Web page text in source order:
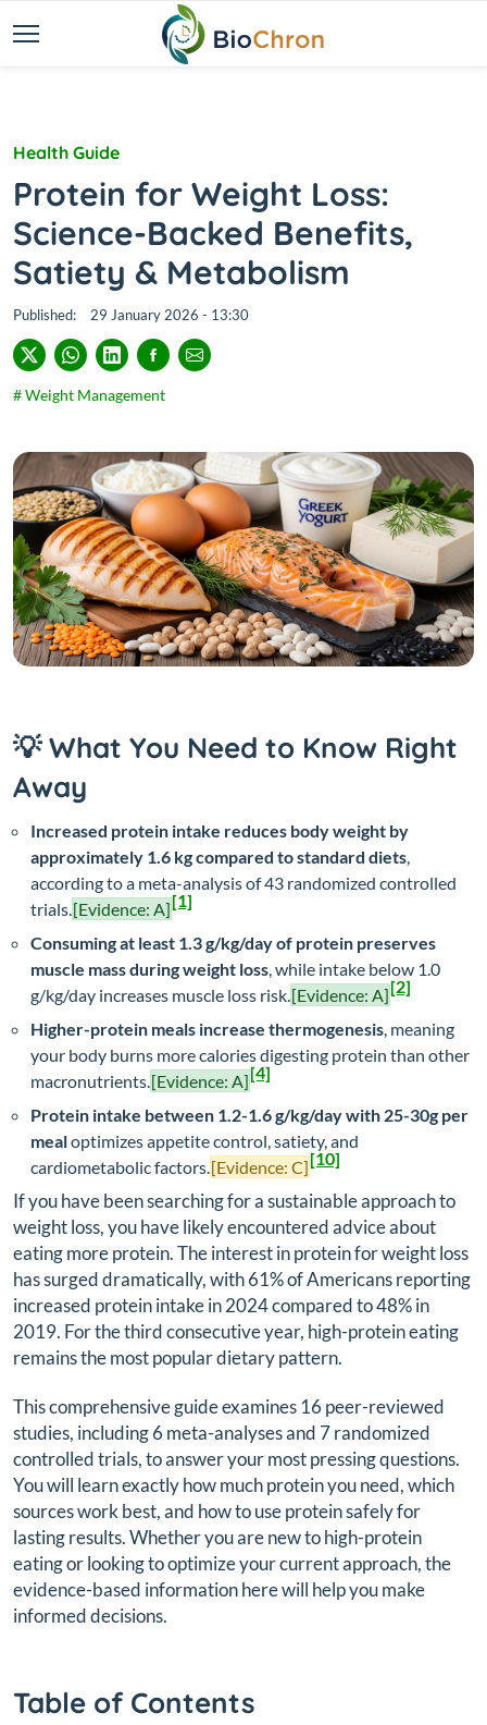
Health Guide
Protein for Weight Loss:
Science-Backed Benefits,
Satiety & Metabolism
Published: 29 January 2026 - 13:30
# Weight Management
💡 What You Need to Know Right
Away
Increased protein intake reduces body weight by
approximately 1.6 kg compared to standard diets,
according to a meta-analysis of 43 randomized controlled
trials.[Evidence: A][1]
Consuming at least 1.3 g/kg/day of protein preserves
muscle mass during weight loss, while intake below 1.0
g/kg/day increases muscle loss risk.[Evidence: A][2]
Higher-protein meals increase thermogenesis, meaning
your body burns more calories digesting protein than other
macronutrients.[Evidence: A][4]
Protein intake between 1.2-1.6 g/kg/day with 25-30g per
mealoptimizes appetite control, satiety, and
cardiometabolic factors.[Evidence: C][10]
If you have been searching for a sustainable approach to
weight loss, you have likely encountered advice about
eating more protein. The interest in protein for weight loss
has surged dramatically, with 61% of Americans reporting
increased protein intake in 2024 compared to 48% in
2019. For the third consecutive year, high-protein eating
remains the most popular dietary pattern.
This comprehensive guide examines 16 peer-reviewed
studies, including 6 meta-analyses and 7 randomized
controlled trials, to answer your most pressing questions.
You will learn exactly how much protein you need, which
sources work best, and how to use protein safely for
lasting results. Whether you are new to high-protein
eating or looking to optimize your current approach, the
evidence-based information here will help you make
informed decisions.
Table of Contents